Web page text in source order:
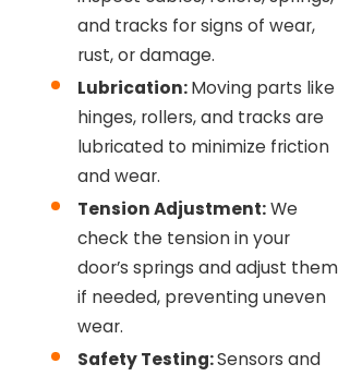
and tracks for signs of wear,
rust, or damage.
Lubrication:Moving parts like
hinges, rollers, and tracks are
lubricated to minimize friction
and wear.
Tension Adjustment:We
check the tension in your
door’s springs and adjust them
if needed, preventing uneven
wear.
Safety Testing:Sensors and